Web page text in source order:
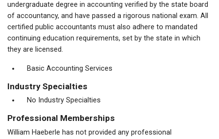
undergraduate degree in accounting verified by the state board
of accountancy, and have passed a rigorous national exam. All
certified public accountants must also adhere to mandated
continuing education requirements, set by the state in which
they are licensed.
Basic Accounting Services
Industry Specialties
No Industry Specialties
Professional Memberships
William Haeberle has not provided any professional